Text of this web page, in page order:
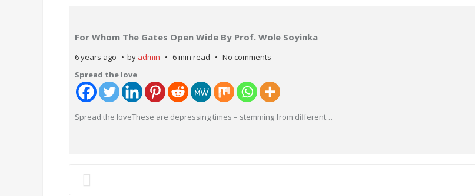
For Whom The Gates Open Wide By Prof. Wole Soyinka
6 years ago by admin 6 min read
No comments
Spread the love
Spread the loveThese are depressing times – stemming from different…